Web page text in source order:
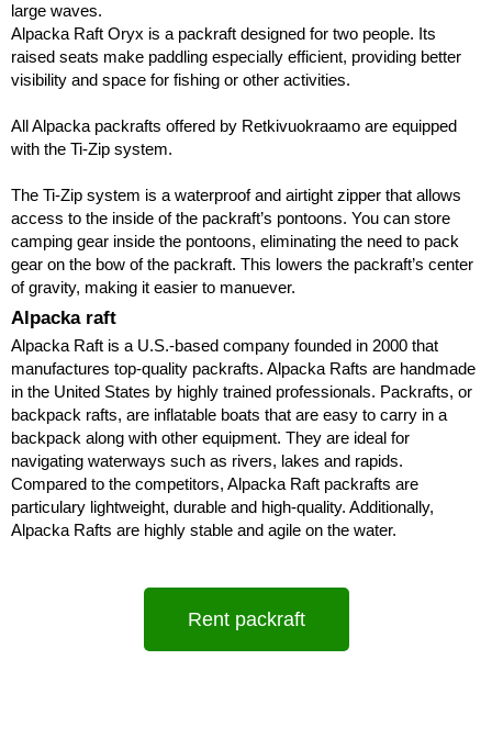
large waves.
Alpacka Raft Oryx is a packraft designed for two people. Its
raised seats make paddling especially efficient, providing better
visibility and space for fishing or other activities.
All Alpacka packrafts offered by Retkivuokraamo are equipped
with the Ti-Zip system.
The Ti-Zip system is a waterproof and airtight zipper that allows
access to the inside of the packraft’s pontoons. You can store
camping gear inside the pontoons, eliminating the need to pack
gear on the bow of the packraft. This lowers the packraft’s center
of gravity, making it easier to manuever.
Alpacka raft
Alpacka Raft is a U.S.-based company founded in 2000 that
manufactures top-quality packrafts. Alpacka Rafts are handmade
in the United States by highly trained professionals. Packrafts, or
backpack rafts, are inflatable boats that are easy to carry in a
backpack along with other equipment. They are ideal for
navigating waterways such as rivers, lakes and rapids.
Compared to the competitors, Alpacka Raft packrafts are
particulary lightweight, durable and high-quality. Additionally,
Alpacka Rafts are highly stable and agile on the water.
Rent packraft